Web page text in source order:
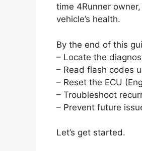
time 4Runner
vehicle’s health.
By the end of this
– Locate the
– Read flash codes
– Reset the ECU
– Troubleshoot
– Prevent future
Let’s get started.